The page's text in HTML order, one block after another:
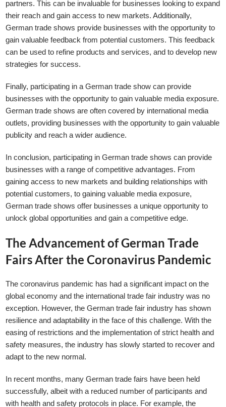
partners. This can be invaluable for businesses looking to expand
their reach and gain access to new markets. Additionally,
German trade shows provide businesses with the opportunity to
gain valuable feedback from potential customers. This feedback
can be used to refine products and services, and to develop new
strategies for success.
Finally, participating in a German trade show can provide
businesses with the opportunity to gain valuable media exposure.
German trade shows are often covered by international media
outlets, providing businesses with the opportunity to gain valuable
publicity and reach a wider audience.
In conclusion, participating in German trade shows can provide
businesses with a range of competitive advantages. From
gaining access to new markets and building relationships with
potential customers, to gaining valuable media exposure,
German trade shows offer businesses a unique opportunity to
unlock global opportunities and gain a competitive edge.
The Advancement of German Trade
Fairs After the Coronavirus Pandemic
The coronavirus pandemic has had a significant impact on the
global economy and the international trade fair industry was no
exception. However, the German trade fair industry has shown
resilience and adaptability in the face of this challenge. With the
easing of restrictions and the implementation of strict health and
safety measures, the industry has slowly started to recover and
adapt to the new normal.
In recent months, many German trade fairs have been held
successfully, albeit with a reduced number of participants and
with health and safety protocols in place. For example, the